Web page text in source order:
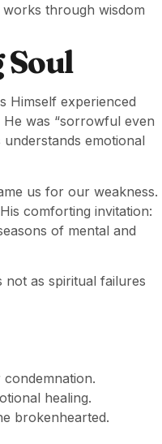
through wisdom
Soul
Himself experienced
was “sorrowful even
emotional
us for our weakness.
comforting invitation:
of mental and
not as spiritual failures
condemnation.
healing.
brokenhearted.